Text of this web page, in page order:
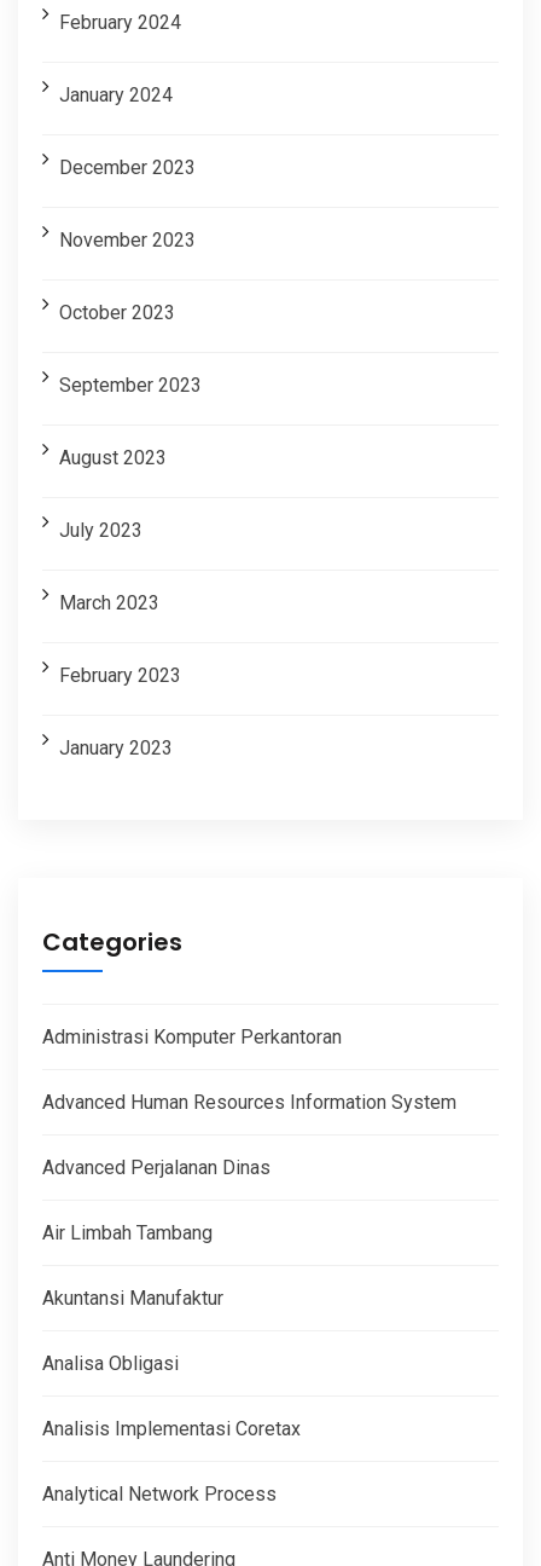
February 2024
January 2024
December 2023
November 2023
October 2023
September 2023
August 2023
July 2023
March 2023
February 2023
January 2023
Categories
Administrasi Komputer Perkantoran
Advanced Human Resources Information System
Advanced Perjalanan Dinas
Air Limbah Tambang
Akuntansi Manufaktur
Analisa Obligasi
Analisis Implementasi Coretax
Analytical Network Process
Anti Money Laundering